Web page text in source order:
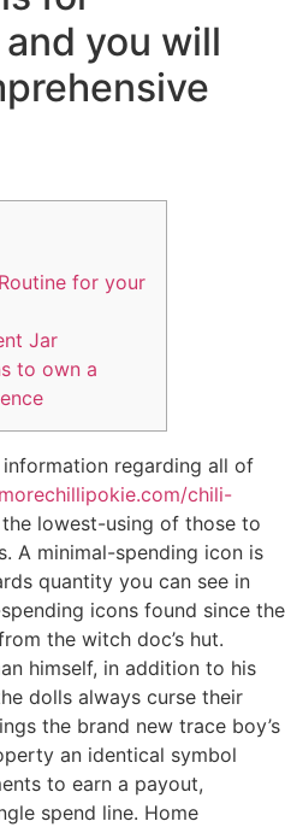
you will
for your
Jar
to own a
regarding all of
chili-
lowest-using of those to
A minimal-spending icon is
quantity you can see in
icons found since the
the witch doc’s hut.
himself, in addition to his
dolls always curse their
the brand new trace boy’s
an identical symbol
to earn a payout,
spend line. Home